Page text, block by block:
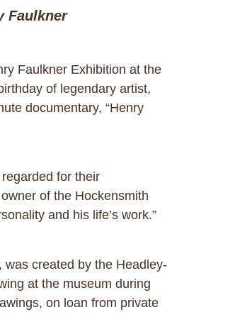
Faulkner
Faulkner Exhibition at the
of legendary artist,
documentary, “Henry
for their
of the Hockensmith
and his life’s work.”
created by the Headley-
at the museum during
on loan from private